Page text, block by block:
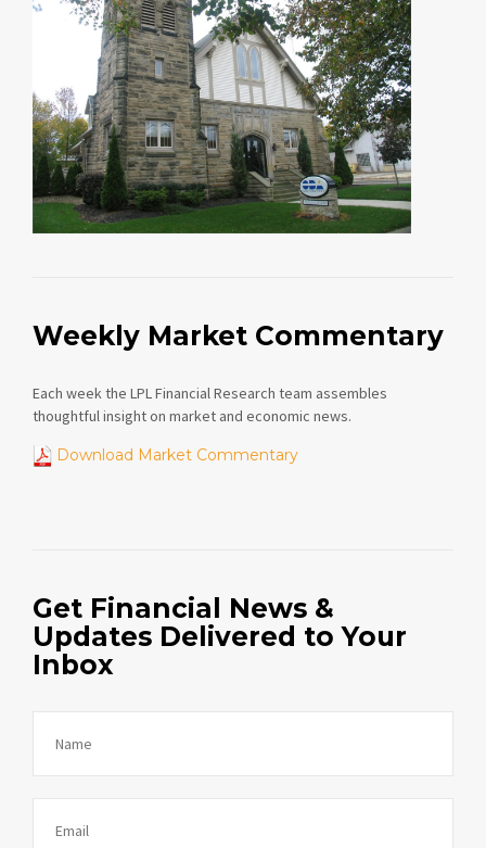
Weekly Market Commentary
Each week the LPL Financial Research team assembles
thoughtful insight on market and economic news.
Download Market Commentary
Get Financial News &
Updates Delivered to Your
Inbox